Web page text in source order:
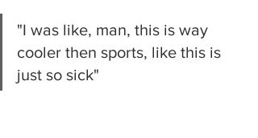
"I was like, man, this is way
cooler then sports, like this is
just so sick"